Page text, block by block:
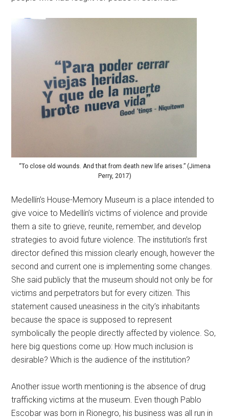
“To close old wounds. And that from death new life arises.” (Jimena
Perry, 2017)
Medellín’s House-Memory Museum is a place intended to
give voice to Medellín’s victims of violence and provide
them a site to grieve, reunite, remember, and develop
strategies to avoid future violence. The institution’s first
director defined this mission clearly enough, however the
second and current one is implementing some changes.
She said publicly that the museum should not only be for
victims and perpetrators but for every citizen. This
statement caused uneasiness in the city’s inhabitants
because the space is supposed to represent
symbolically the people directly affected by violence. So,
here big questions come up: How much inclusion is
desirable? Which is the audience of the institution?
Another issue worth mentioning is the absence of drug
trafficking victims at the museum. Even though Pablo
Escobar was born in Rionegro, his business was all run in